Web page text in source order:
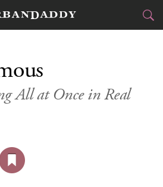
DRINK
CULTURE
All at Once in Real